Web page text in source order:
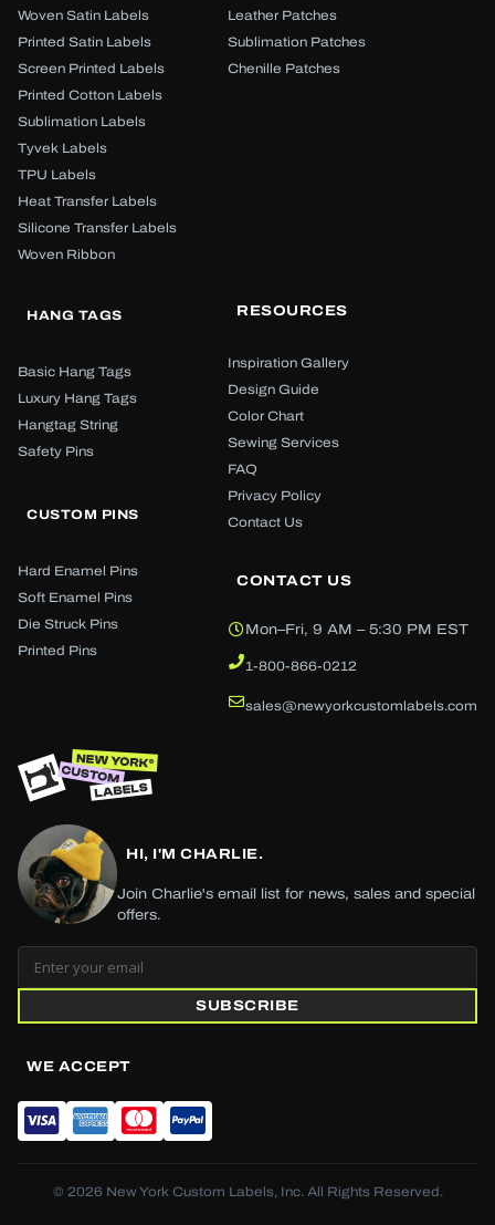
Woven Satin Labels
Printed Satin Labels
Screen Printed Labels
Printed Cotton Labels
Sublimation Labels
Tyvek Labels
TPU Labels
Heat Transfer Labels
Silicone Transfer Labels
Woven Ribbon
Leather Patches
Sublimation Patches
Chenille Patches
HANG TAGS
Basic Hang Tags
Luxury Hang Tags
Hangtag String
Safety Pins
CUSTOM PINS
Hard Enamel Pins
Soft Enamel Pins
Die Struck Pins
Printed Pins
RESOURCES
Inspiration Gallery
Design Guide
Color Chart
Sewing Services
FAQ
Privacy Policy
Contact Us
CONTACT US
Mon–Fri, 9 AM – 5:30 PM EST
1-800-866-0212
sales@newyorkcustomlabels.com
HI, I'M CHARLIE.
Join Charlie's email list for news, sales and special
offers.
SUBSCRIBE
WE ACCEPT
© 2026 New York Custom Labels, Inc. All Rights Reserved.